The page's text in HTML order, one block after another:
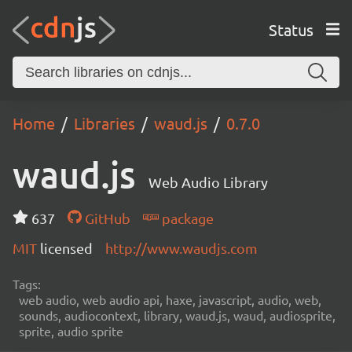
Status
Home Libraries waud.js 0.7.0
waud.js Web Audio Library
637 GitHub
package
MIT licensed http://www.waudjs.com
Tags:
web audio, web audio api, haxe, javascript, audio, web,
sounds, audiocontext, library, waud.js, waud, audiosprite,
sprite, audio sprite